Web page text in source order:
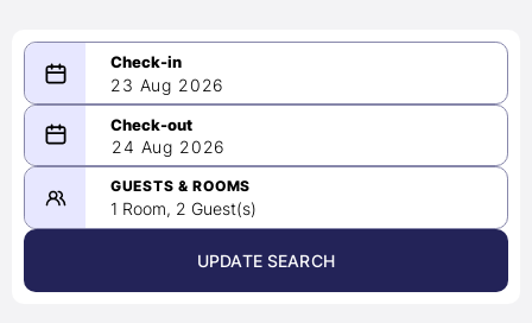
23 Aug 2026
08/23/2026
-
08/24/2026
August 2026 >
24 Aug 2026
GUESTS & ROOMS
1 Room, 2 Guest(s)
UPDATE SEARCH